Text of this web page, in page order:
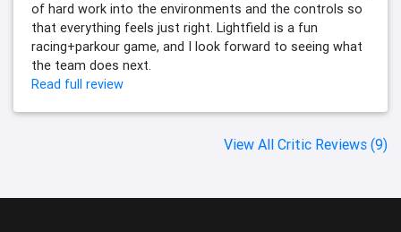
of hard work into the environments and the controls so
that everything feels just right. Lightfield is a fun
racing+parkour game, and I look forward to seeing what
the team does next.
Read full review
View All Critic Reviews (9)